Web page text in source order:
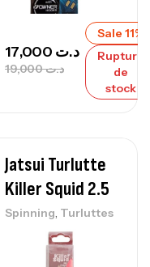
د.ت19,000
د.ت
Sale 11%
Rupture
de
stock
Jatsui Turlutte
Killer Squid 2.5
Spinning, Turluttes